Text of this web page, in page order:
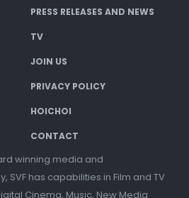
PRESS RELEASES AND NEWS
TV
JOIN US
PRIVACY POLICY
HOICHOI
CONTACT
winning media and
SVF has capabilities in Film and TV
Cinema, Music, New Media